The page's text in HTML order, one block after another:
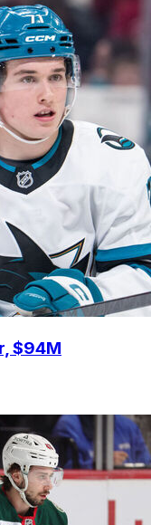
$94M